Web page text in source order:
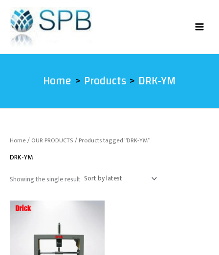
content
Home Products DRK-YM
Home/OUR PRODUCTS/ Products tagged “DRK-YM”
DRK-YM
Showing the single result